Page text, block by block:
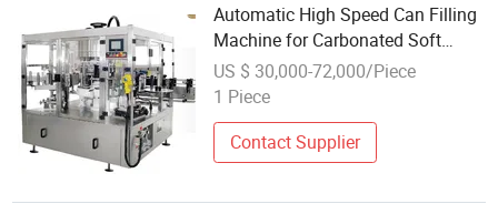
Automatic High Speed Can Filling
Machine for Carbonated Soft
Drink and Beverage
US $ 30,000-72,000/Piece
1 Piece
Contact Supplier